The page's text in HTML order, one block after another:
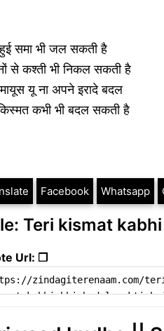
समा भी जल सकती है
से कश्ती भी निकल सकती है
यू ना अपने इरादे बदल
कभी भी बदल सकती है
Facebook Whatsapp
Teri kismat
Url: ❐